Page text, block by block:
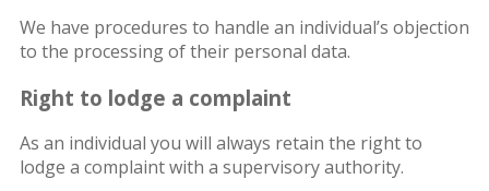
We have procedures to handle an individual’s objection
to the processing of their personal data.
Right to lodge a complaint
As an individual you will always retain the right to
lodge a complaint with a supervisory authority.